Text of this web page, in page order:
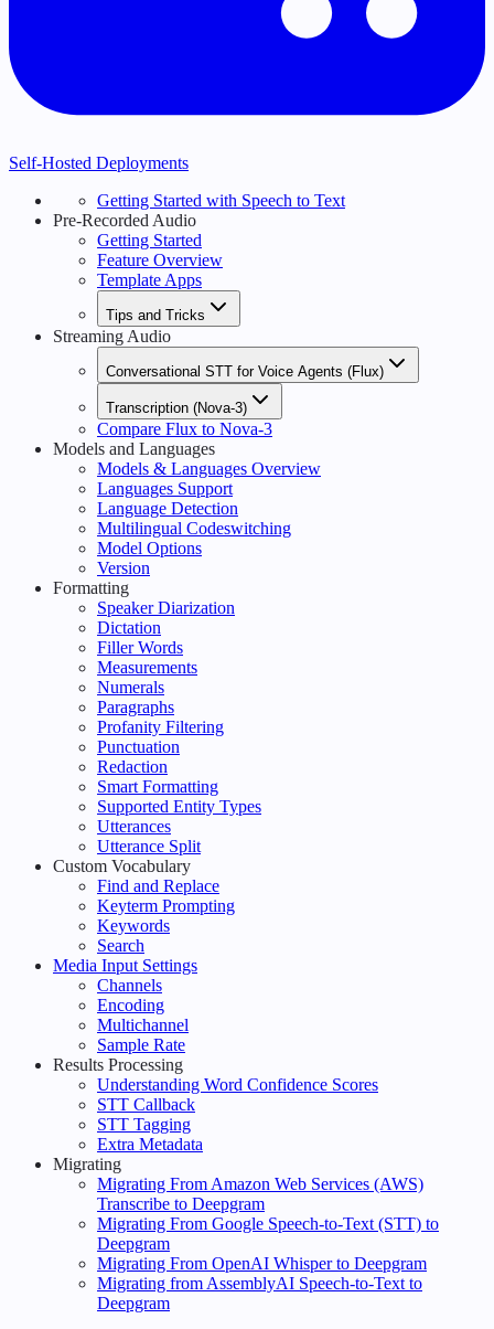
Self-Hosted Deployments
Getting Started with Speech to Text
Pre-Recorded Audio
Getting Started
Feature Overview
Template Apps
Tips and Tricks
Streaming Audio
Conversational STT for Voice Agents (Flux)
Transcription (Nova-3)
Compare Flux to Nova-3
Models and Languages
Models & Languages Overview
Languages Support
Language Detection
Multilingual Codeswitching
Model Options
Version
Formatting
Speaker Diarization
Dictation
Filler Words
Measurements
Numerals
Paragraphs
Profanity Filtering
Punctuation
Redaction
Smart Formatting
Supported Entity Types
Utterances
Utterance Split
Custom Vocabulary
Find and Replace
Keyterm Prompting
Keywords
Search
Media Input Settings
Channels
Encoding
Multichannel
Sample Rate
Results Processing
Understanding Word Confidence Scores
STT Callback
STT Tagging
Extra Metadata
Migrating
Migrating From Amazon Web Services (AWS)
Transcribe to Deepgram
Migrating From Google Speech-to-Text (STT) to
Deepgram
Migrating From OpenAI Whisper to Deepgram
Migrating from AssemblyAI Speech-to-Text to
Deepgram